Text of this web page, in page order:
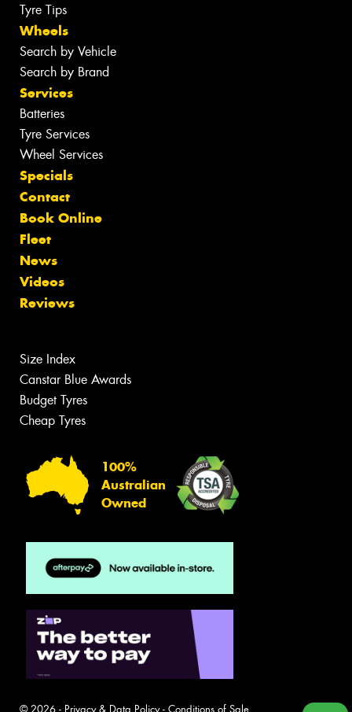
Tyre Tips
Wheels
Search by Vehicle
Search by Brand
Services
Batteries
Tyre Services
Wheel Services
Specials
Contact
Book Online
Fleet
News
Videos
Reviews
Size Index
Canstar Blue Awards
Budget Tyres
Cheap Tyres
100%
Australian
Owned
© 2026 - Privacy & Data Policy- Conditions of Sale